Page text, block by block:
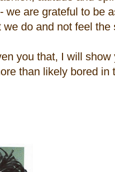
we are grateful to be
we do and not feel
you that, I will
than likely bored